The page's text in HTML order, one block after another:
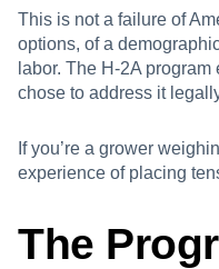
This is not a failure of
options, of a
labor. The H-2A
chose to address it
If you’re a grower
experience of placing
The